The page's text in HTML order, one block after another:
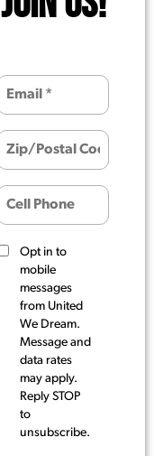
Opt in to
mobile
messages
from United
We Dream.
Message and
data rates
may apply.
Reply STOP
to
unsubscribe.